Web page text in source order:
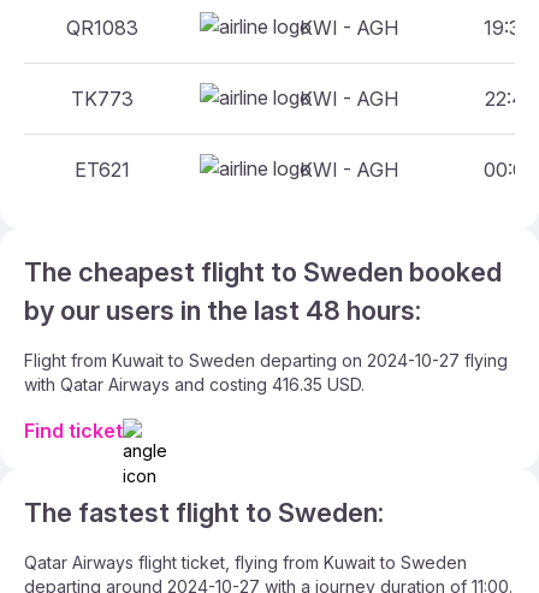
QR1083 KWI - AGH 19:30
TK773 KWI - AGH 22:45
ET621 KWI - AGH 00:05
The cheapest flight to Sweden booked
by our users in the last 48 hours:
Flight from Kuwait to Sweden departing on 2024-10-27 flying
with Qatar Airways and costing 416.35 USD.
Find ticket
The fastest flight to Sweden:
Qatar Airways flight ticket, flying from Kuwait to Sweden
departing around 2024-10-27 with a journey duration of 11:00.